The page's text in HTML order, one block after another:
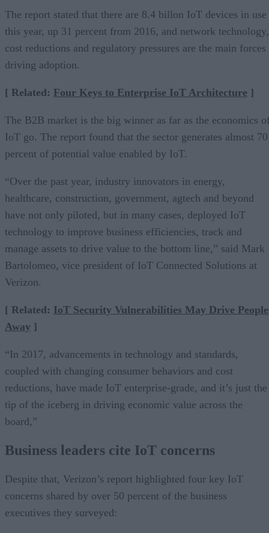
The report stated that there are 8.4 billon IoT devices in use
this year, up 31 percent from 2016, and network technology,
cost reductions and regulatory pressures are the main forces
driving adoption.
[ Related: Four Keys to Enterprise IoT Architecture ]
The B2B market is the big winner as far as the economics
IoT go. The report found that the sector generates almost 70
percent of potential value enabled by IoT.
“Over the past year, industry innovators in energy,
healthcare, construction, government, agtech and beyond
have not only piloted, but in many cases, deployed IoT
technology to improve business efficiencies, track and
manage assets to drive value to the bottom line,” said Mark
Bartolomeo, vice president of IoT Connected Solutions at
Verizon.
[ Related: IoT Security Vulnerabilities May Drive People
Away ]
“In 2017, advancements in technology and standards,
coupled with changing consumer behaviors and cost
reductions, have made IoT enterprise-grade, and it’s just the
tip of the iceberg in driving economic value across the
board,”
Business leaders cite IoT concerns
Despite that, Verizon’s report highlighted four key IoT
concerns shared by over 50 percent of the business
executives they surveyed: